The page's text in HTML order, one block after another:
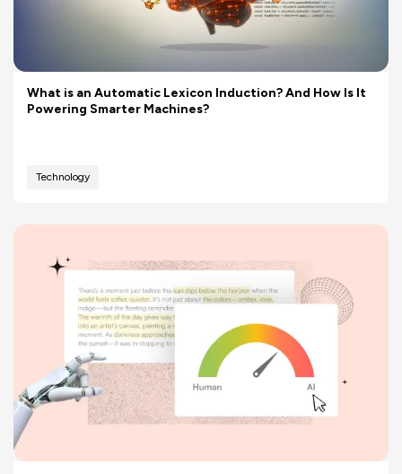
What is an Automatic Lexicon Induction? And How Is It
Powering Smarter Machines?
Technology